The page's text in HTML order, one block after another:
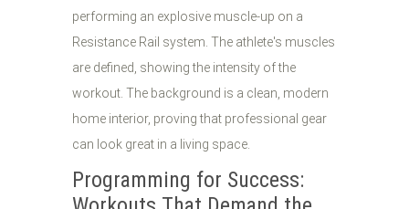
Programming for Success: